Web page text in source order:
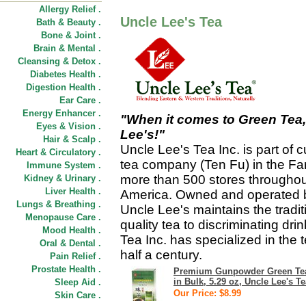
Allergy Relief .
Bath & Beauty .
Bone & Joint .
Brain & Mental .
Cleansing & Detox .
Diabetes Health .
Digestion Health .
Ear Care .
Energy Enhancer .
Eyes & Vision .
Hair & Scalp .
Heart & Circulatory .
Immune System .
Kidney & Urinary .
Liver Health .
Lungs & Breathing .
Menopause Care .
Mood Health .
Oral & Dental .
Pain Relief .
Prostate Health .
Sleep Aid .
Skin Care .
Uncle Lee's Tea
"When it comes to Green
Lee's!"
Uncle Lee's Tea Inc. is part of
tea company (Ten Fu) in the
more than 500 stores
America. Owned and operated
Uncle Lee's maintains the
quality tea to discriminating
Tea Inc. has specialized in the
half a century.
Premium Gunpowder Green
in Bulk, 5.29 oz, Uncle Lee's
Our Price: $8.99